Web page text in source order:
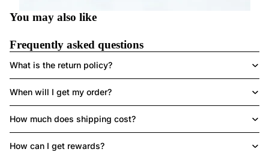
You may also like
Frequently asked questions
What is the return policy?
When will I get my order?
How much does shipping cost?
How can I get rewards?